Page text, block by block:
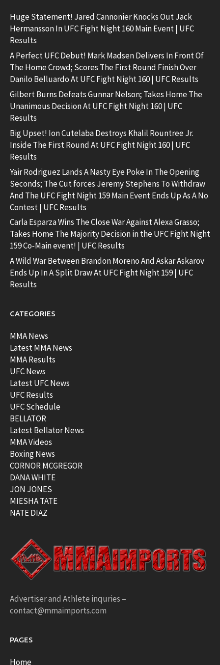
Huge Statement! Jared Cannonier Knocks Out Jack
Hermansson In UFC Fight Night 160 Main Event | UFC
Results
A Perfect UFC Debut! Mark Madsen Delivers In Front Of
The Home Crowd; Scores The First Round Finish Over
Danilo Belluardo At UFC Fight Night 160 | UFC Results
Gilbert Burns Defeats Gunnar Nelson; Takes Home The
Unanimous Decision At UFC Fight Night 160 | UFC
Results
Big Upset! Ion Cutelaba Destroys Khalil Rountree Jr.
Inside The First Round At UFC Fight Night 160 | UFC
Results
Yair Rodriguez Lands A Nasty Eye Poke In The Opening
Seconds; The Cut forces Jeremy Stephens To Withdraw
And The UFC Fight Night 159 Main Event Ends Up As A No
Contest | UFC Results
Carla Esparza Wins The Close War Against Alexa Grasso;
Takes Home The Majority Decision in the UFC Fight Night
159 Co-Main event! | UFC Results
A Wild War Between Brandon Moreno And Askar Askarov
Ends Up In A Split Draw At UFC Fight Night 159 | UFC
Results
CATEGORIES
MMA News
Latest MMA News
MMA Results
UFC News
Latest UFC News
UFC Results
UFC Schedule
BELLATOR
Latest Bellator News
MMA Videos
Boxing News
CORNOR MCGREGOR
DANA WHITE
JON JONES
MIESHA TATE
NATE DIAZ
Advertiser and Athlete inquries –
contact@mmaimports.com
PAGES
Home